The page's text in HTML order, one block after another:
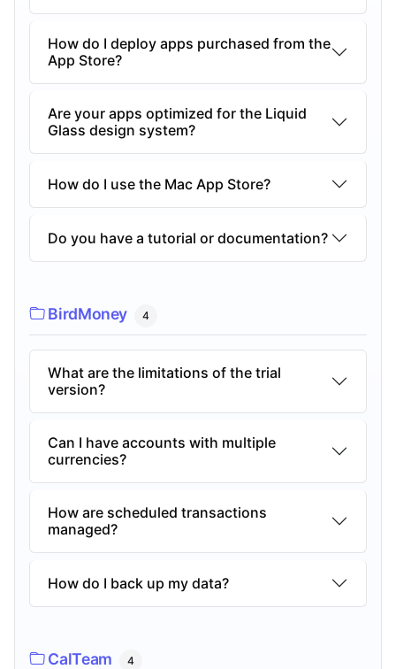
How do I deploy apps purchased from the
App Store?
Are your apps optimized for the Liquid
Glass design system?
How do I use the Mac App Store?
Do you have a tutorial or documentation?
BirdMoney 4
What are the limitations of the trial
version?
Can I have accounts with multiple
currencies?
How are scheduled transactions
managed?
How do I back up my data?
CalTeam 4